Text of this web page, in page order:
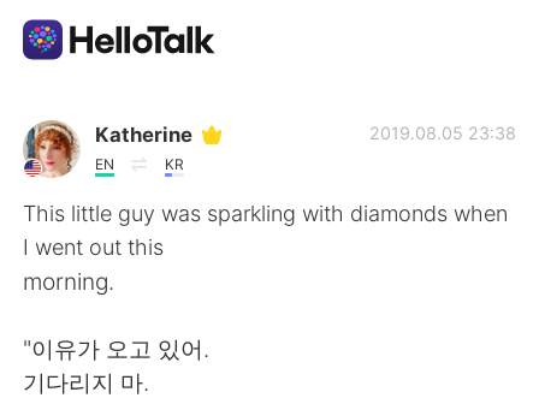
Aplicación de intercambio de idiomas
AI Grammar Checker
Español
English
Katherine
EN KR
2019.08.05 23:38
This little guy was sparkling with diamonds when
I went out this
morning.
"이유가 오고 있어.
기다리지 마.